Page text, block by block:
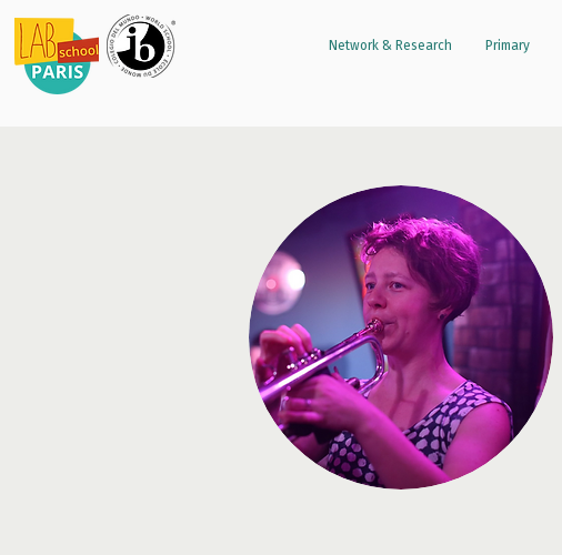
Network & Research Primary